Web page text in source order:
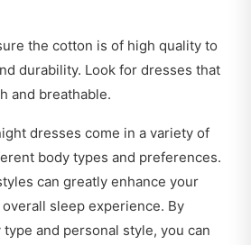
the cotton is of high quality to
durability. Look for dresses that
and breathable.
dresses come in a variety of
body types and preferences.
can greatly enhance your
sleep experience. By
and personal style, you can